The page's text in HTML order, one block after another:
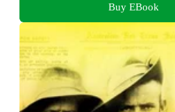
Buy EBook